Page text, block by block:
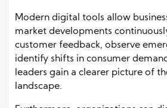
Modern digital tools allow
market developments
customer feedback, observe
identify shifts in consumer
leaders gain a clearer picture of
landscape.